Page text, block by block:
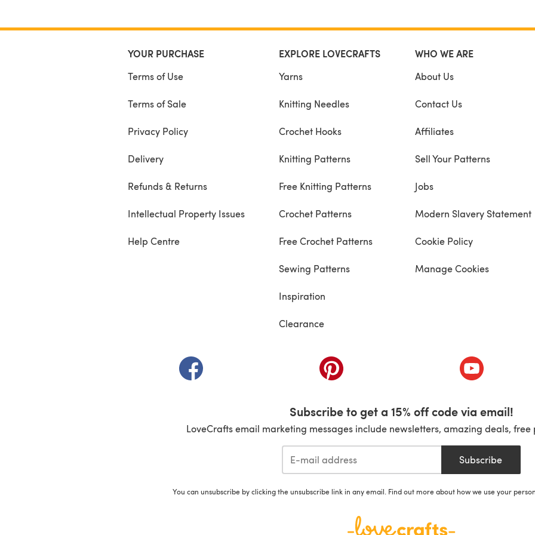
YOUR PURCHASE
Terms of Use
Terms of Sale
Privacy Policy
Delivery
Refunds & Returns
Intellectual Property Issues
Help Centre
EXPLORE LOVECRAFTS
Yarns
Knitting Needles
Crochet Hooks
Knitting Patterns
Free Knitting Patterns
Crochet Patterns
Free Crochet Patterns
Sewing Patterns
Inspiration
Clearance
WHO WE ARE
About Us
Contact Us
Affiliates
Sell Your Patterns
Jobs
Modern Slavery Statement
Cookie Policy
Manage Cookies
(opens in a new tab) (opens in a new tab) (opens in a
Subscribe to get a 15% off code via email!
LoveCrafts email marketing messages include newsletters, amazing deals,
Subscribe
You can unsubscribe by clicking the unsubscribe link in any email. Find out more about how we use your